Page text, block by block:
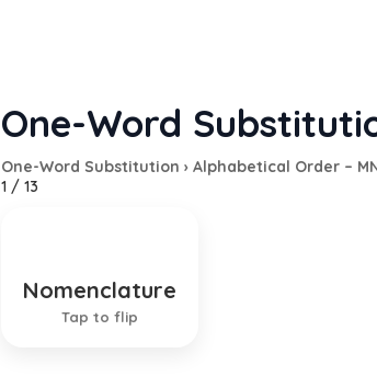
One-Word
One-Word Substitution › Alphabetical Order –
1 / 13
Nomenclature
Tap to flip
A system of naming things